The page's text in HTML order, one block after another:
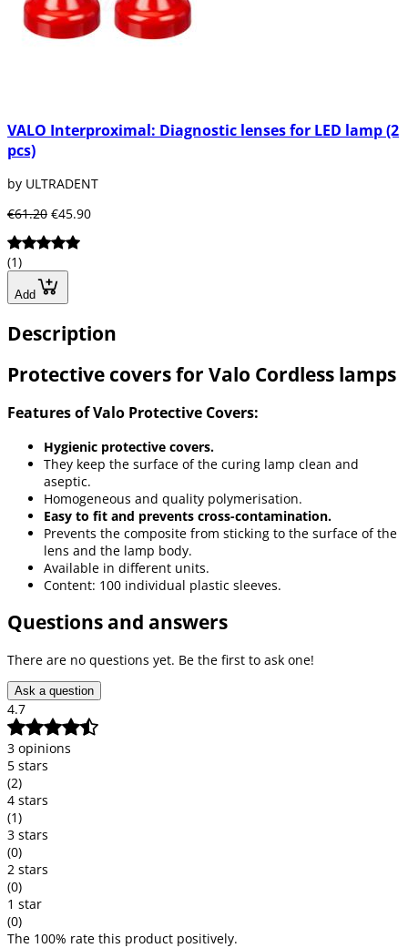
VALO Interproximal: Diagnostic lenses for LED lamp (2
pcs)
by ULTRADENT
€61.20 €45.90
(1)
Add
Description
Protective covers for Valo Cordless lamps
Features of Valo Protective Covers:
Hygienic protective covers.
They keep the surface of the curing lamp clean and
aseptic.
Homogeneous and quality polymerisation.
Easy to fit and prevents cross-contamination.
Prevents the composite from sticking to the surface of the
lens and the lamp body.
Available in different units.
Content: 100 individual plastic sleeves.
Questions and answers
There are no questions yet. Be the first to ask one!
Ask a question
4.7
3 opinions
5 stars
(2)
4 stars
(1)
3 stars
(0)
2 stars
(0)
1 star
(0)
The 100% rate this product positively.